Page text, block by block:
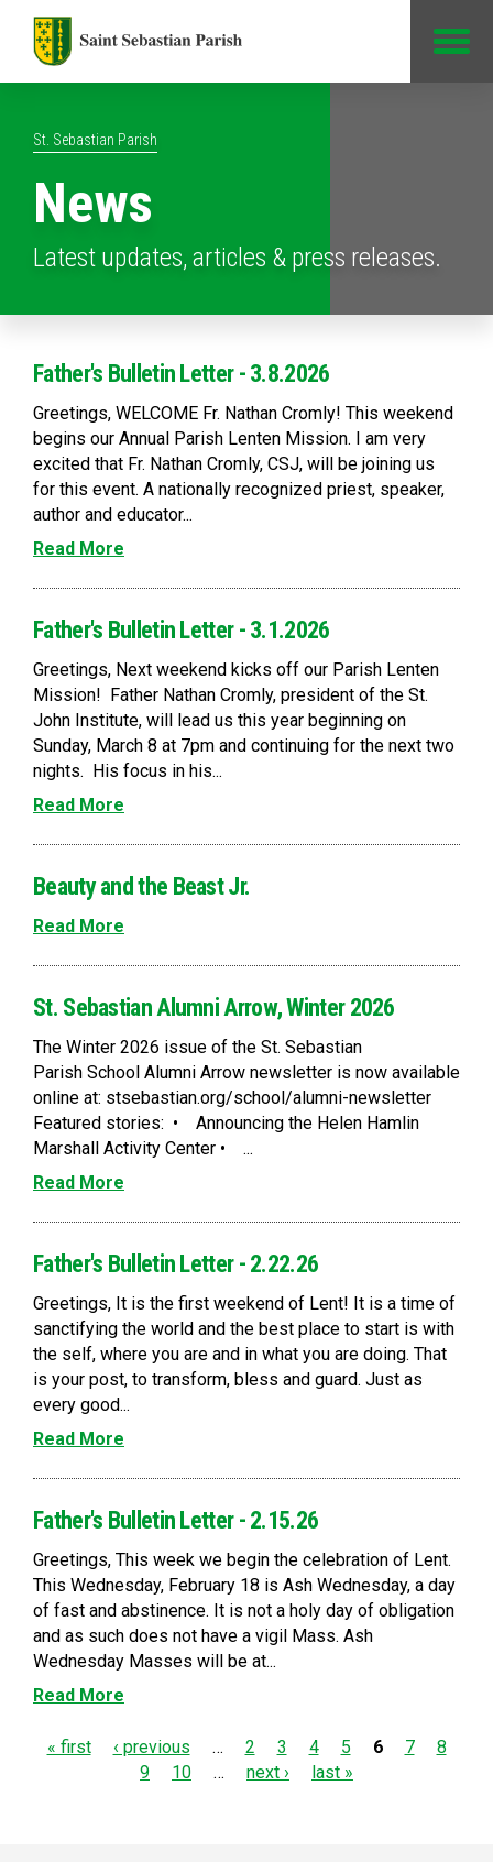
St. Sebastian Parish
News
Latest updates, articles & press releases.
Father's Bulletin Letter - 3.8.2026
Greetings, WELCOME Fr. Nathan Cromly! This weekend
begins our Annual Parish Lenten Mission. I am very
excited that Fr. Nathan Cromly, CSJ, will be joining us
for this event. A nationally recognized priest, speaker,
author and educator...
Read More
Father's Bulletin Letter - 3.1.2026
Greetings, Next weekend kicks off our Parish Lenten
Mission! Father Nathan Cromly, president of the St.
John Institute, will lead us this year beginning on
Sunday, March 8 at 7pm and continuing for the next two
nights. His focus in his...
Read More
Beauty and the Beast Jr.
Read More
St. Sebastian Alumni Arrow, Winter 2026
The Winter 2026 issue of the St. Sebastian
Parish School Alumni Arrow newsletter is now available
online at: stsebastian.org/school/alumni-newsletter
Featured stories: • Announcing the Helen Hamlin
Marshall Activity Center • ...
Read More
Father's Bulletin Letter - 2.22.26
Greetings, It is the first weekend of Lent! It is a time of
sanctifying the world and the best place to start is with
the self, where you are and in what you are doing. That
is your post, to transform, bless and guard. Just as
every good...
Read More
Father's Bulletin Letter - 2.15.26
Greetings, This week we begin the celebration of Lent.
This Wednesday, February 18 is Ash Wednesday, a day
of fast and abstinence. It is not a holy day of obligation
and as such does not have a vigil Mass. Ash
Wednesday Masses will be at...
Read More
P
« first ‹ previous … 2 3 4 5 6 7
8
9
10 … next › last »